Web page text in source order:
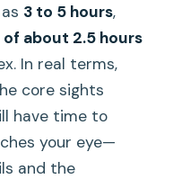
3 to 5 hours,
about 2.5 hours
In real terms,
core sights
have time to
your eye—
and the